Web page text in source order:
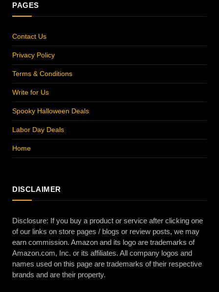
PAGES
Contact Us
Privacy Policy
Terms & Conditions
Write for Us
Spooky Halloween Deals
Labor Day Deals
Home
DISCLAIMER
Disclosure: If you buy a product or service after clicking one
of our links on store pages / blogs or review posts, we may
earn commission. Amazon and its logo are trademarks of
Amazon.com, Inc. or its affiliates. All company logos and
names used on this page are trademarks of their respective
brands and are their property.